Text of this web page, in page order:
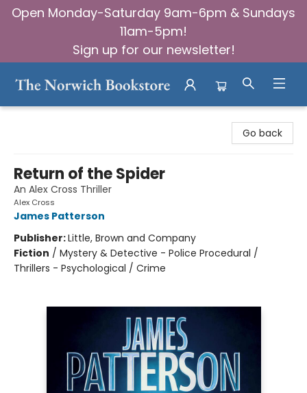
Open Monday-Saturday 9am-6pm & Sundays
11am-5pm!
Sign up for our newsletter!
Go back
Return of the Spider
An Alex Cross Thriller
Alex Cross
James Patterson
Publisher:Little, Brown and Company
Fiction / Mystery & Detective - Police Procedural /
Thrillers - Psychological / Crime